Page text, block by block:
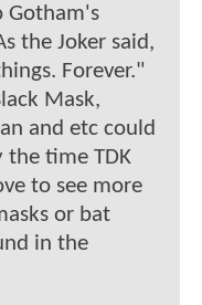
Gotham's
the Joker said,
Forever."
Mask,
and etc could
the time TDK
to see more
or bat
in the